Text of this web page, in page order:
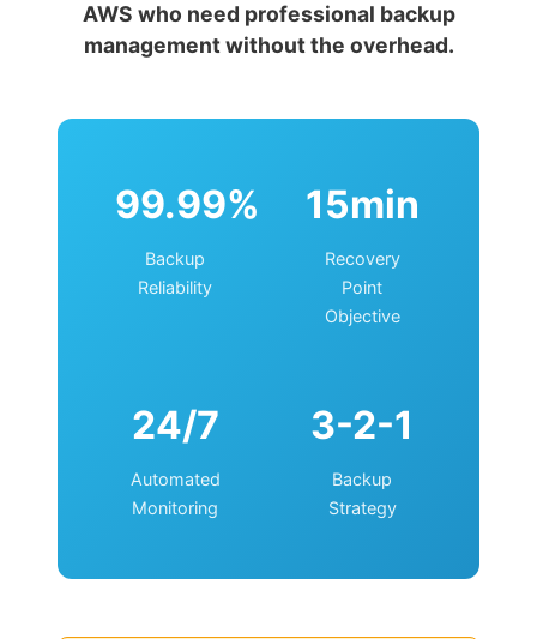
AWS who need professional backup
management without the overhead.
99.99%
Backup
Reliability
15min
Recovery
Point
Objective
24/7
Automated
Monitoring
3-2-1
Backup
Strategy